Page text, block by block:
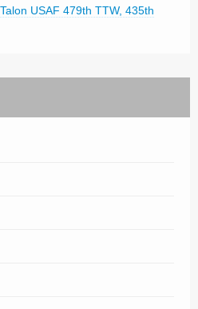
USAF 479th TTW, 435th